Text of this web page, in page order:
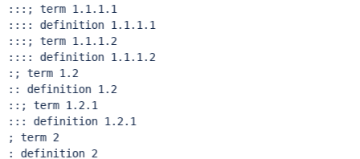
:::; term 1.1.1.1
:::: definition 1.1.1.1
:::; term 1.1.1.2
:::: definition 1.1.1.2
:; term 1.2
:: definition 1.2
::; term 1.2.1
::: definition 1.2.1
; term 2
: definition 2